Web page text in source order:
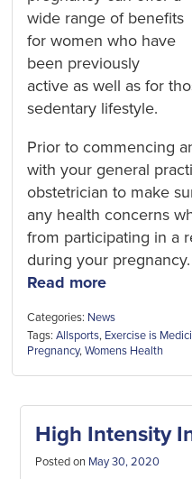
wide range of benefits
for women who have
been previously
active as well as for
sedentary lifestyle.
Prior to commencing
with your general
obstetrician to make
any health concerns
from participating in a
during your pregnancy.
Read more
Categories: News
Tags:Allsports, Exercise is
Pregnancy,Womens Health
High Intensity
Posted on May 30, 2020